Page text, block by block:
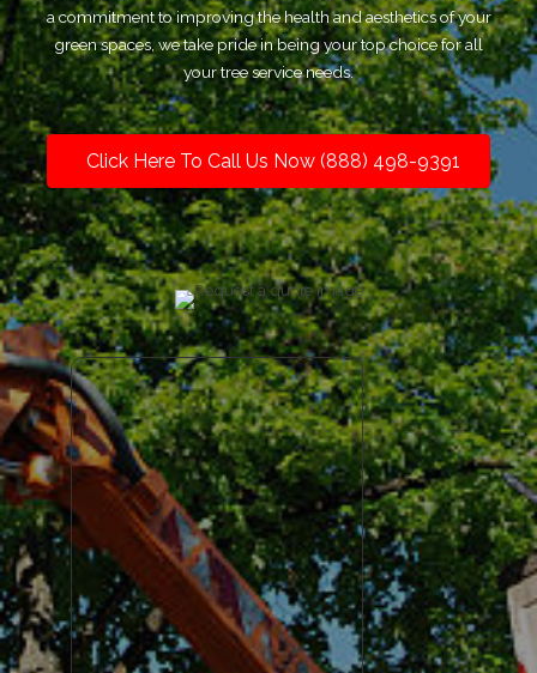
a commitment to improving the health and aesthetics of your
green spaces, we take pride in being your top choice for all
your tree service needs.
Click Here To Call Us Now (888) 498-9391